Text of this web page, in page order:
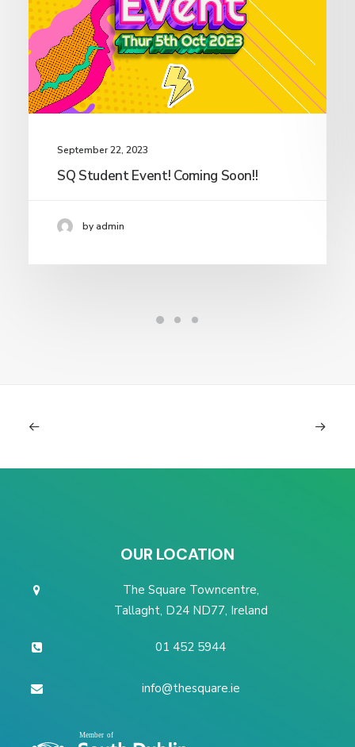
September 22, 2023
SQ Student Event! Coming Soon!!
by admin
OUR LOCATION
The Square Towncentre,
Tallaght, D24 ND77, Ireland
01 452 5944
info@thesquare.ie